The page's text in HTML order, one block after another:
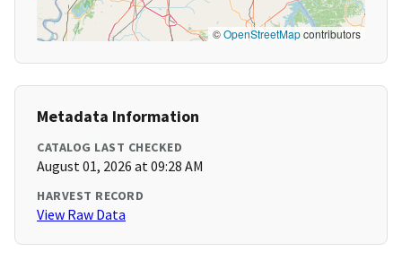
©OpenStreetMapcontributors
Metadata Information
CATALOG LAST CHECKED
August 01, 2026 at 09:28 AM
HARVEST RECORD
View Raw Data